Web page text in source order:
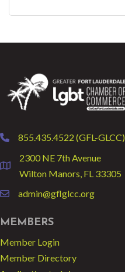
phone855.435.4522 (GFL-GLCC)
location
2300 NE 7th Avenue
Wilton Manors, FL 33305
emailadmin@gflglcc.org
MEMBERS
Member Login
Member Directory